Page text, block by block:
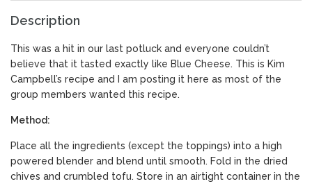
Description
This was a hit in our last potluck and everyone couldn’t
believe that it tasted exactly like Blue Cheese. This is Kim
Campbell’s recipe and I am posting it here as most of the
group members wanted this recipe.
Method:
Place all the ingredients (except the toppings) into a high
powered blender and blend until smooth. Fold in the dried
chives and crumbled tofu. Store in an airtight container in the